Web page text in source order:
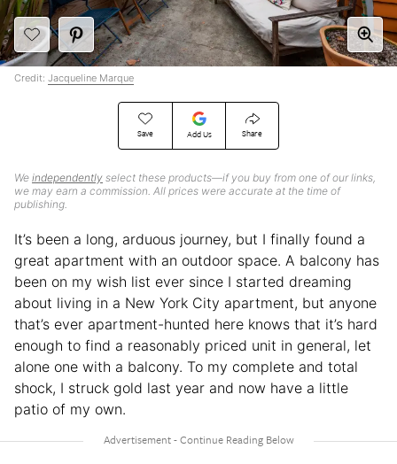
Save Add Us Share
We independently select these products—if you buy from one of our links,
we may earn a commission. All prices were accurate at the time of
publishing.
Credit: Jacqueline Marque
It’s been a long, arduous journey, but I finally found a
great apartment with an outdoor space. A balcony has
been on my wish list ever since I started dreaming
about living in a New York City apartment, but anyone
that’s ever apartment-hunted here knows that it’s hard
enough to find a reasonably priced unit in general, let
alone one with a balcony. To my complete and total
shock, I struck gold last year and now have a little
patio of my own.